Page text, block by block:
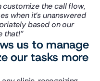
customize the call flow,
when it’s unanswered
based on our
that!”
us to manage
our tasks more